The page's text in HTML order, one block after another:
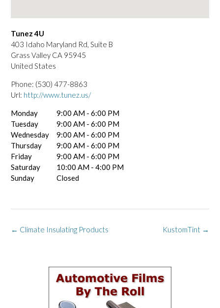
Tunez 4U
403 Idaho Maryland Rd, Suite B
Grass Valley CA 95945
United States
Phone: (530) 477-8863
Url: http://www.tunez.us/
Monday
9:00 AM - 6:00 PM
Tuesday
9:00 AM - 6:00 PM
Wednesday
9:00 AM - 6:00 PM
Thursday
9:00 AM - 6:00 PM
Friday
9:00 AM - 6:00 PM
Saturday
10:00 AM - 4:00 PM
Sunday
Closed
Post
KustomTint →
← Climate Insulating Products